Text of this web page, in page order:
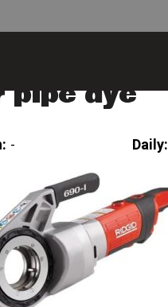
pipe dye
- Daily: